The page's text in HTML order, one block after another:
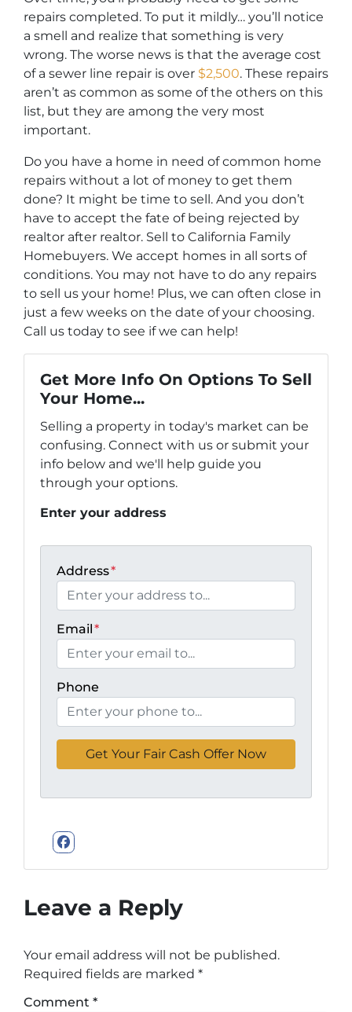
repairs completed. To put it mildly… you’ll notice
a smell and realize that something is very
wrong. The worse news is that the average cost
of a sewer line repair is over $2,500. These repairs
aren’t as common as some of the others on this
list, but they are among the very most
important.
Do you have a home in need of common home
repairs without a lot of money to get them
done? It might be time to sell. And you don’t
have to accept the fate of being rejected by
realtor after realtor. Sell to California Family
Homebuyers. We accept homes in all sorts of
conditions. You may not have to do any repairs
to sell us your home! Plus, we can often close in
just a few weeks on the date of your choosing.
Call us today to see if we can help!
Get More Info On Options To Sell
Your Home...
Selling a property in today's market can be
confusing. Connect with us or submit your
info below and we'll help guide you
through your options.
Enter your address
Address*
Email*
Phone
Facebook
Leave a Reply
Your email address will not be published.
Required fields are marked *
Comment *